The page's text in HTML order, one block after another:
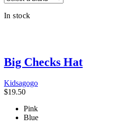
In stock
Big Checks Hat
Kidsagogo
$19.50
Pink
Blue